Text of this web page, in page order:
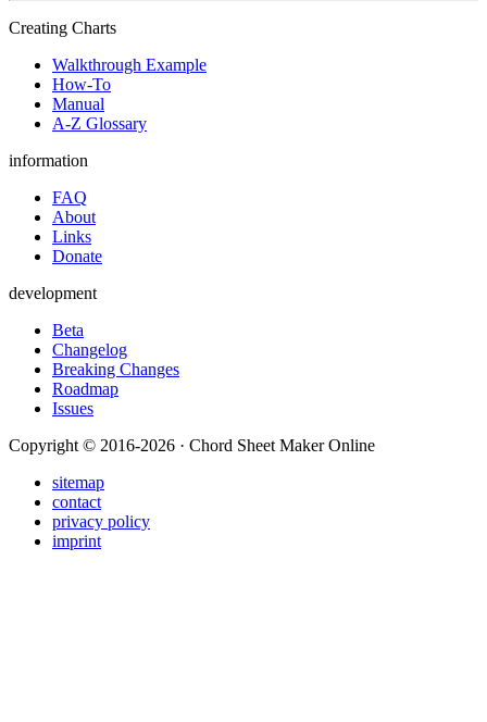
Creating Charts
Walkthrough Example
How-To
Manual
A-Z Glossary
information
FAQ
About
Links
Donate
development
Beta
Changelog
Breaking Changes
Roadmap
Issues
Copyright © 2016-2026 · Chord Sheet Maker Online
sitemap
contact
privacy policy
imprint